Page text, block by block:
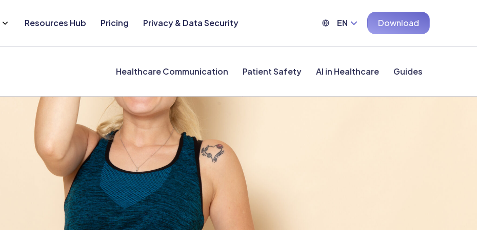
Resources Hub Pricing Privacy & Data Security EN Download
Healthcare Communication Patient Safety AI in Healthcare Guides